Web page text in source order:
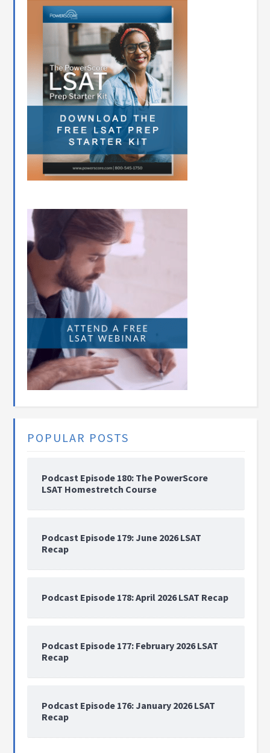
POPULAR POSTS
Podcast Episode 180: The PowerScore
LSAT Homestretch Course
Podcast Episode 179: June 2026 LSAT
Recap
Podcast Episode 178: April 2026 LSAT Recap
Podcast Episode 177: February 2026 LSAT
Recap
Podcast Episode 176: January 2026 LSAT
Recap